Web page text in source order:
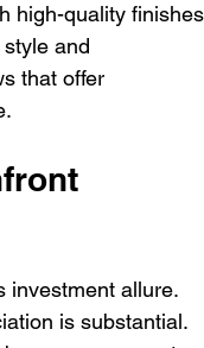
high-quality finishes
and
that offer
investment allure.
is substantial.